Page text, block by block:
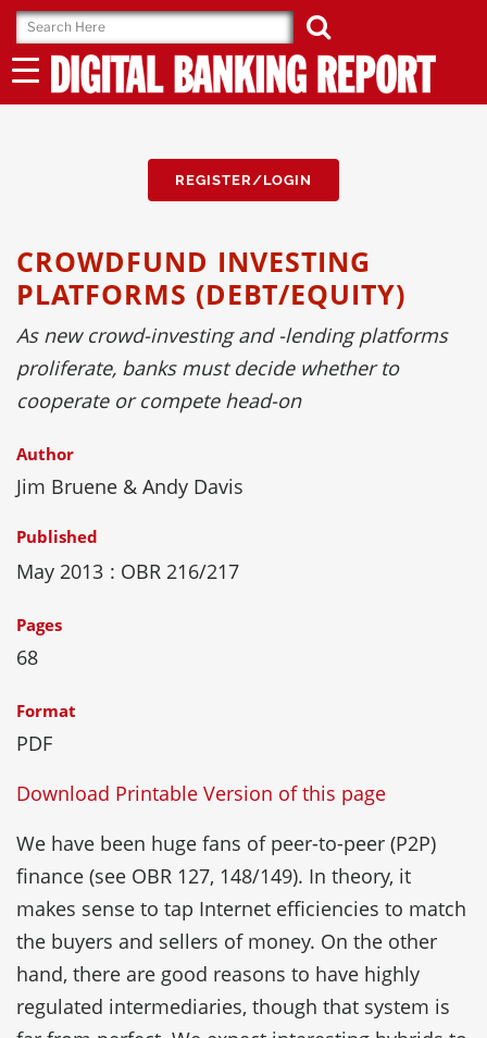
Skip
to
content
REGISTER/LOGIN
CROWDFUND INVESTING
PLATFORMS (DEBT/EQUITY)
As new crowd-investing and -lending platforms
proliferate, banks must decide whether to
cooperate or compete head-on
Author
Jim Bruene & Andy Davis
Published
May 2013 : OBR 216/217
Pages
68
Format
PDF
Download Printable Version of this page
We have been huge fans of peer-to-peer (P2P)
finance (see OBR 127, 148/149). In theory, it
makes sense to tap Internet efficiencies to match
the buyers and sellers of money. On the other
hand, there are good reasons to have highly
regulated intermediaries, though that system is